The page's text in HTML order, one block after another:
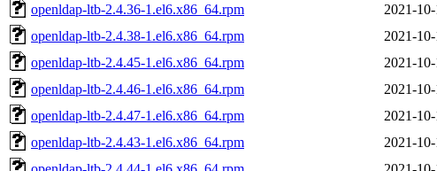
openldap-ltb-2.4.36-1.el6.x86_64.rpm
2021-
openldap-ltb-2.4.38-1.el6.x86_64.rpm
2021-
openldap-ltb-2.4.45-1.el6.x86_64.rpm
2021-
openldap-ltb-2.4.46-1.el6.x86_64.rpm
2021-
openldap-ltb-2.4.47-1.el6.x86_64.rpm
2021-
openldap-ltb-2.4.43-1.el6.x86_64.rpm
2021-